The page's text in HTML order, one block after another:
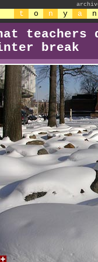
t o n y a n
break